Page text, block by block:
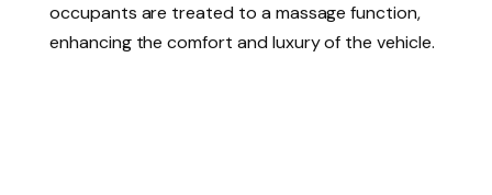
occupants are treated to a massage function,
enhancing the comfort and luxury of the vehicle.